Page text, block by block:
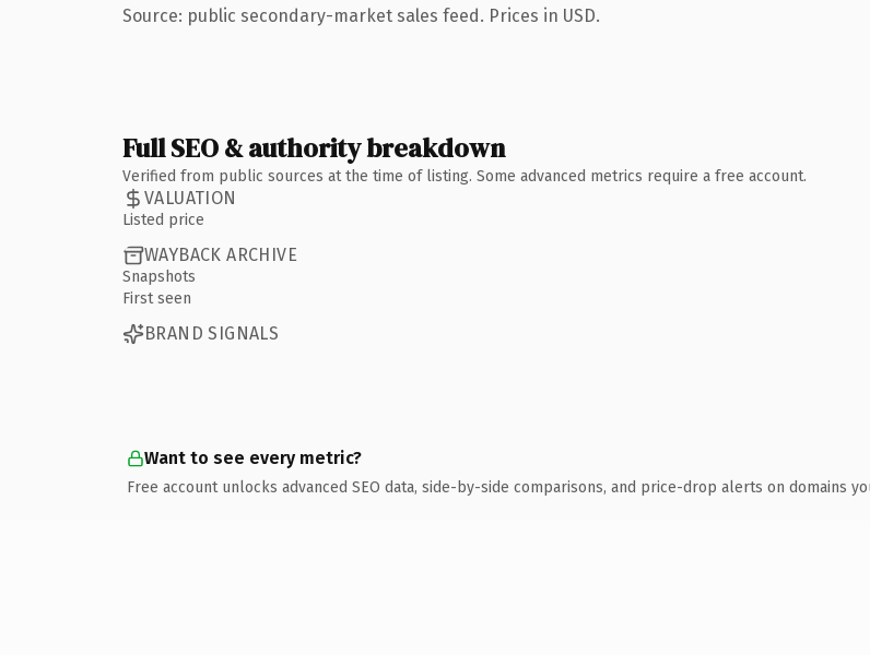
Source: public secondary-market sales feed. Prices in USD.
Full SEO & authority breakdown
Verified from public sources at the time of listing. Some advanced metrics require a free account.
VALUATION
Listed price
WAYBACK ARCHIVE
Snapshots
First seen
BRAND SIGNALS
Want to see every metric?
Free account unlocks advanced SEO data, side-by-side comparisons, and price-drop alerts on domains